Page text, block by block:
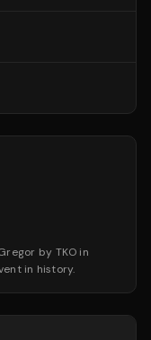
by TKO in
in history.